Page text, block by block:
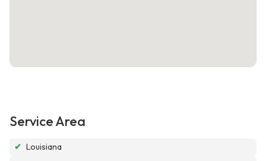
Service Area
✔ Louisiana